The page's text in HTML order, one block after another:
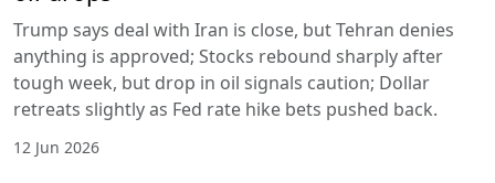
Trump says deal with Iran is close, but Tehran denies
anything is approved; Stocks rebound sharply after
tough week, but drop in oil signals caution; Dollar
retreats slightly as Fed rate hike bets pushed back.
12 Jun 2026